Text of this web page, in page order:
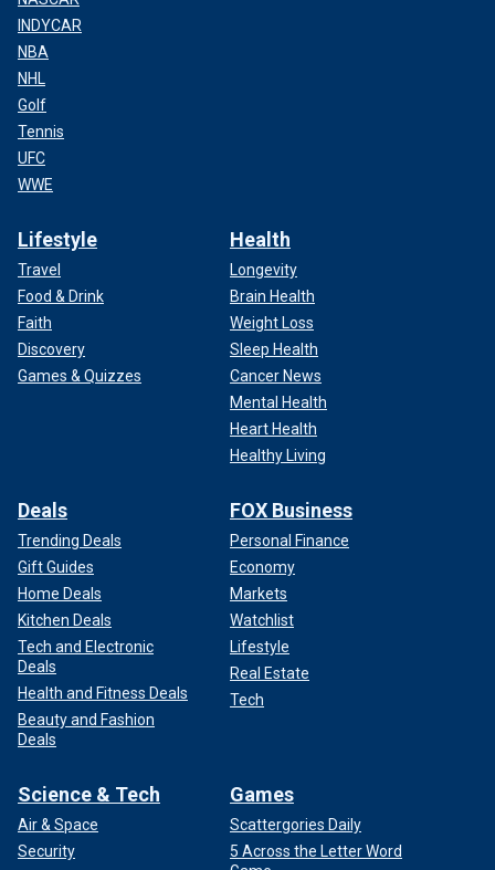
INDYCAR
NBA
NHL
Golf
Tennis
UFC
WWE
Lifestyle
Travel
Food & Drink
Faith
Discovery
Games & Quizzes
Health
Longevity
Brain Health
Weight Loss
Sleep Health
Cancer News
Mental Health
Heart Health
Healthy Living
Deals
Trending Deals
Gift Guides
Home Deals
Kitchen Deals
Tech and Electronic
Deals
Health and Fitness Deals
Beauty and Fashion
Deals
FOX Business
Personal Finance
Economy
Markets
Watchlist
Lifestyle
Real Estate
Tech
Science & Tech
Air & Space
Security
Games
Scattergories Daily
5 Across the Letter Word